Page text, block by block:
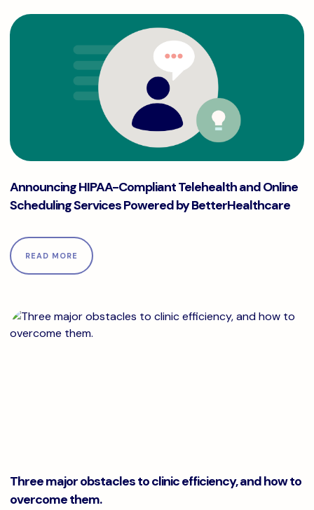
Announcing HIPAA-Compliant Telehealth and Online
Scheduling Services Powered by BetterHealthcare
READ MORE
Three major obstacles to clinic efficiency, and how to
overcome them.